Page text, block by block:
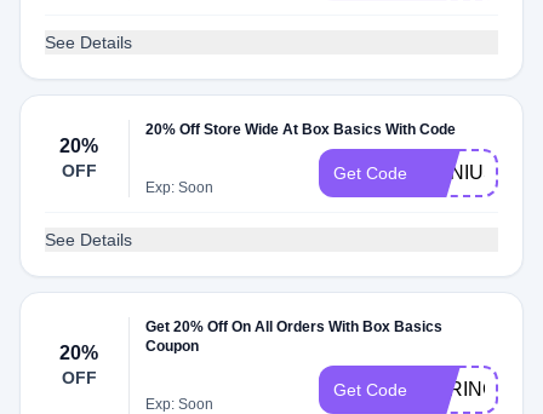
See Details
20%
OFF
20% Off Store Wide At Box Basics With Code
Exp: Soon
Get Code GENIUS17
See Details
20%
OFF
Get 20% Off On All Orders With Box Basics
Coupon
Exp: Soon
Get Code SPRING20